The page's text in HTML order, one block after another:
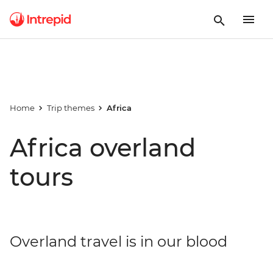
Home Trip themes Africa
Africa overland
tours
Overland travel is in our blood